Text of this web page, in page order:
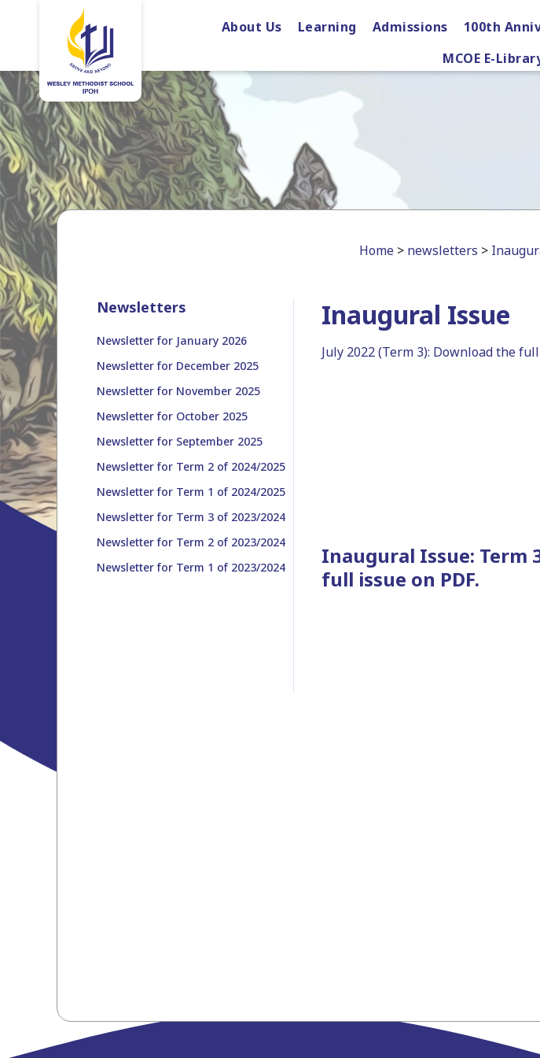
About Us Learning Admissions 100th
MCOE E-
Home > newsletters >
Newsletters
Newsletter for January 2026
Newsletter for December 2025
Newsletter for November 2025
Newsletter for October 2025
Newsletter for September 2025
Newsletter for Term 2 of 2024/2025
Newsletter for Term 1 of 2024/2025
Newsletter for Term 3 of 2023/2024
Newsletter for Term 2 of 2023/2024
Newsletter for Term 1 of 2023/2024
Inaugural Issue
July 2022 (Term 3): Download the
Inaugural Issue: Term
full issue on PDF.